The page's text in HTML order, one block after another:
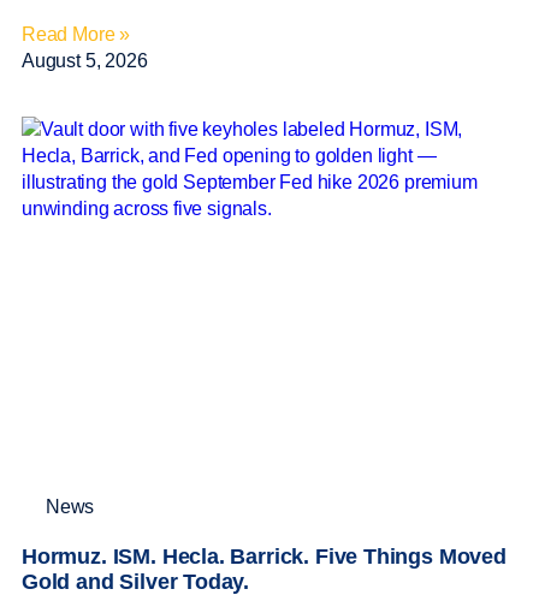
Read More »
August 5, 2026
News
Hormuz. ISM. Hecla. Barrick. Five Things Moved
Gold and Silver Today.